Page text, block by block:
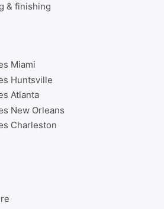
& finishing
Miami
Huntsville
Atlanta
New Orleans
Charleston